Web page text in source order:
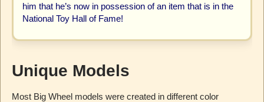
him that he’s now in possession of an item that is in the
National Toy Hall of Fame!
Unique Models
Most Big Wheel models were created in different color